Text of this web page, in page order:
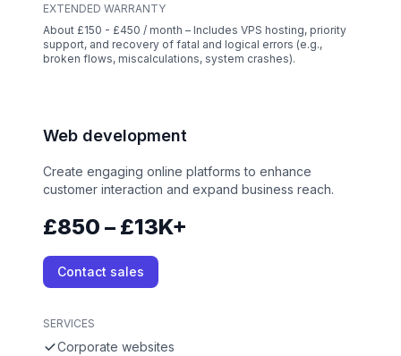
EXTENDED WARRANTY
About £150 - £450 / month – Includes VPS hosting, priority
support, and recovery of fatal and logical errors (e.g.,
broken flows, miscalculations, system crashes).
Web development
Create engaging online platforms to enhance
customer interaction and expand business reach.
£850 – £13K+
Contact sales
SERVICES
Corporate websites